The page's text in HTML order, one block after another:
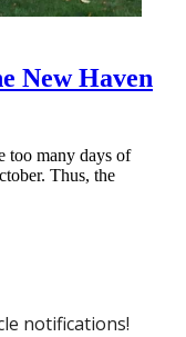
New Haven
too many days of
Thus, the